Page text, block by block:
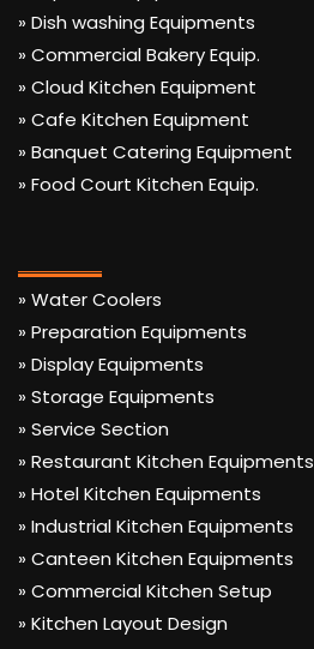
» Dish washing Equipments
» Commercial Bakery Equip.
» Cloud Kitchen Equipment
» Cafe Kitchen Equipment
» Banquet Catering Equipment
» Food Court Kitchen Equip.
» Water Coolers
» Preparation Equipments
» Display Equipments
» Storage Equipments
» Service Section
» Restaurant Kitchen Equipments
» Hotel Kitchen Equipments
» Industrial Kitchen Equipments
» Canteen Kitchen Equipments
» Commercial Kitchen Setup
» Kitchen Layout Design